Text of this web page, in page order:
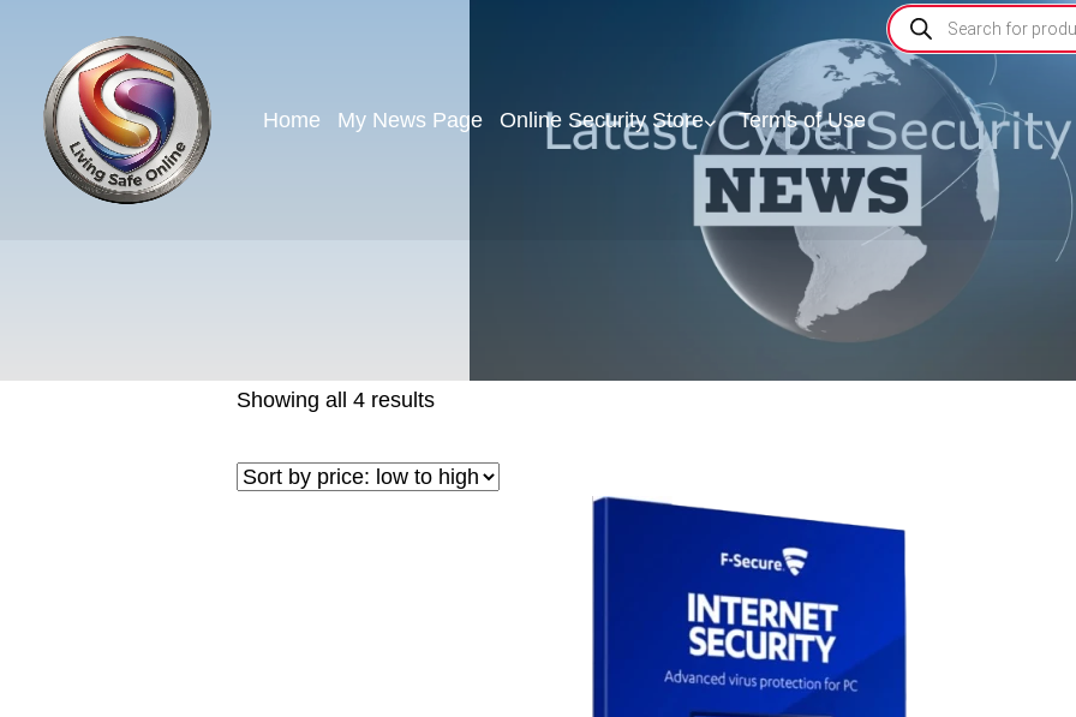
Home My News Page Online Security Store Terms of Use
Showing all 4 results